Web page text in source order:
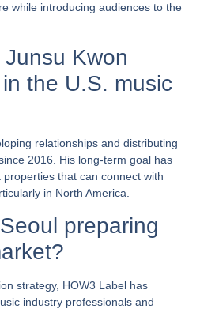
while introducing audiences to the
Kwon
the U.S. music
relationships and distributing
2016. His long-term goal has
that can connect with
in North America.
preparing
strategy, HOW3 Label has
industry professionals and